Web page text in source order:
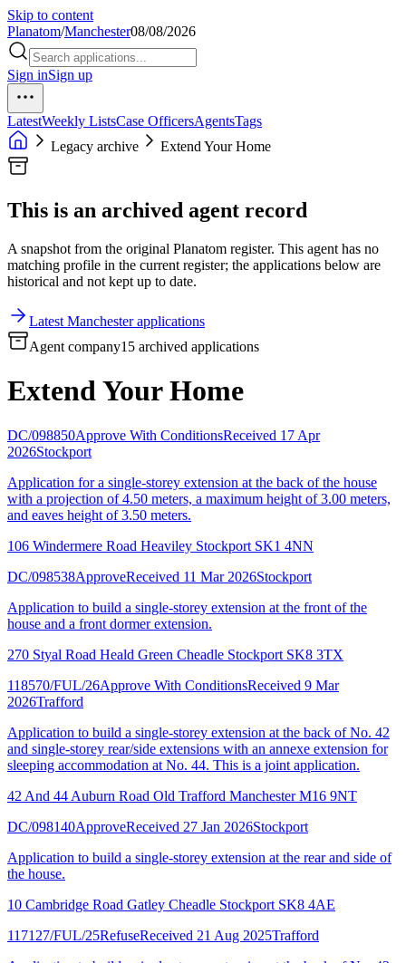
Skip to content
Planatom/Manchester08/08/2026
Sign inSign up
LatestWeekly ListsCase OfficersAgentsTags
Legacy archive
Extend Your Home
This is an archived agent record
A snapshot from the original Planatom register. This agent has no
matching profile in the current register; the applications below are
historical and not kept up to date.
Latest Manchester applications
Agent company15 archived applications
Extend Your Home
DC/098850Approve With ConditionsReceived 17 Apr
2026Stockport
Application for a single-storey extension at the back of the house
with a projection of 4.50 meters, a maximum height of 3.00 meters,
and eaves height of 3.50 meters.
106 Windermere Road Heaviley Stockport SK1 4NN
DC/098538ApproveReceived 11 Mar 2026Stockport
Application to build a single-storey extension at the front of the
house and a front dormer extension.
270 Styal Road Heald Green Cheadle Stockport SK8 3TX
118570/FUL/26Approve With ConditionsReceived 9 Mar
2026Trafford
Application to build a single-storey extension at the back of No. 42
and single-storey rear/side extensions with an annexe extension for
sleeping accommodation at No. 44. This is a joint application.
42 And 44 Auburn Road Old Trafford Manchester M16 9NT
DC/098140ApproveReceived 27 Jan 2026Stockport
Application to build a single-storey extension at the rear and side of
the house.
10 Cambridge Road Gatley Cheadle Stockport SK8 4AE
117127/FUL/25RefuseReceived 21 Aug 2025Trafford